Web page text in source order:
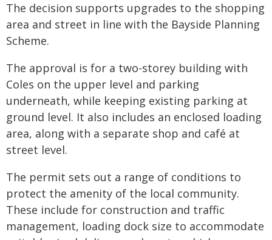
The decision supports upgrades to the shopping
area and street in line with the Bayside Planning
Scheme.
The approval is for a two-storey building with
Coles on the upper level and parking
underneath, while keeping existing parking at
ground level. It also includes an enclosed loading
area, along with a separate shop and café at
street level.
The permit sets out a range of conditions to
protect the amenity of the local community.
These include for construction and traffic
management, loading dock size to accommodate